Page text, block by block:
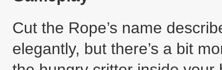
Cut the Rope’s name
elegantly, but there’s a bit